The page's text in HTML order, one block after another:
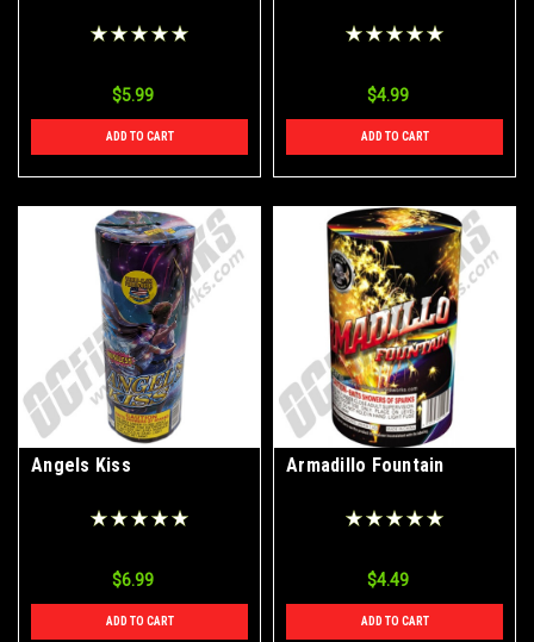
$5.99
ADD TO CART
$4.99
ADD TO CART
Angels Kiss
$6.99
ADD TO CART
Armadillo Fountain
$4.49
ADD TO CART